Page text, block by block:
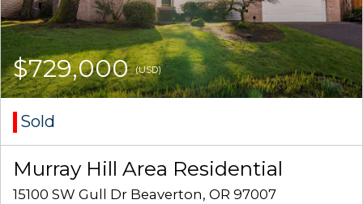
$729,000(USD)
Sold
Murray Hill Area Residential
15100 SW Gull Dr Beaverton, OR 97007